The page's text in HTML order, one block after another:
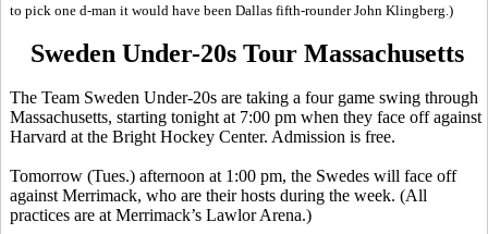
to pick one d-man it would have been Dallas fifth-rounder John Klingberg.)
Sweden Under-20s Tour Massachusetts
The Team Sweden Under-20s are taking a four game swing through
Massachusetts, starting tonight at 7:00 pm when they face off against
Harvard at the Bright Hockey Center. Admission is free.
Tomorrow (Tues.) afternoon at 1:00 pm, the Swedes will face off
against Merrimack, who are their hosts during the week. (All
practices are at Merrimack’s Lawlor Arena.)